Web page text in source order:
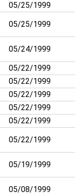
05/25/1999
05/25/1999
05/24/1999
05/22/1999
05/22/1999
05/22/1999
05/22/1999
05/22/1999
05/22/1999
05/19/1999
05/08/1999